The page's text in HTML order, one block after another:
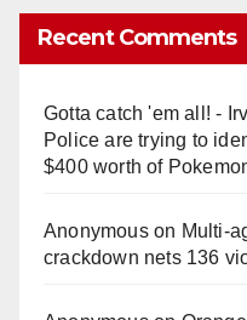
Recent Comments
Gotta catch 'em all! -
Police are trying to
$400 worth of
Anonymouson
crackdown nets 136